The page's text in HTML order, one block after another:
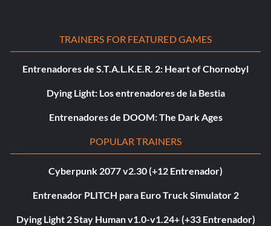
TRAINERS FOR FEATURED GAMES
Entrenadores de S.T.A.L.K.E.R. 2: Heart of Chornobyl
Dying Light: Los entrenadores de la Bestia
Entrenadores de DOOM: The Dark Ages
POPULAR TRAINERS
Cyberpunk 2077 v2.30 (+12 Entrenador)
Entrenador PLITCH para Euro Truck Simulator 2
Dying Light 2 Stay Human v1.0-v1.24+ (+33 Entrenador)